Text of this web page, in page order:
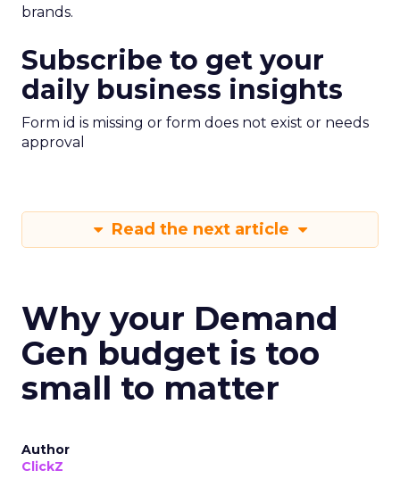
brands.
Subscribe to get your
daily business insights
Form id is missing or form does not exist or needs
approval
Read the next article
Why your Demand
Gen budget is too
small to matter
Author
ClickZ